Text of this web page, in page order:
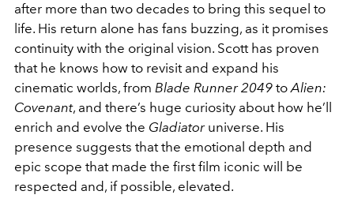
after more than two decades to bring this sequel to
life. His return alone has fans buzzing, as it promises
continuity with the original vision. Scott has proven
that he knows how to revisit and expand his
cinematic worlds, from Blade Runner 2049 toAlien:
Covenant, and there’s huge curiosity about how he’ll
enrich and evolve the Gladiatoruniverse. His
presence suggests that the emotional depth and
epic scope that made the first film iconic will be
respected and, if possible, elevated.